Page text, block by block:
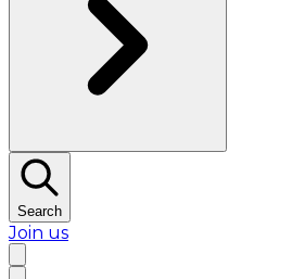
Search
Join us